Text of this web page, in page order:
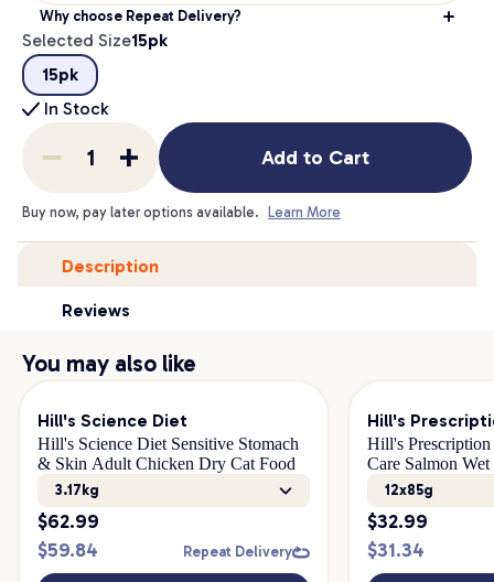
Why choose Repeat Delivery?
Selected Size15pk
15pk
In Stock
Add to Cart
Buy now, pay later options available. Learn More
Description
Reviews
You may also like
Hill's Science Diet
Hill's Science Diet Sensitive Stomach
& Skin Adult Chicken Dry Cat Food
3.17kg
$62.99
$59.84 Repeat Delivery
Hill's
Hill's
Care Salmon
12x85g
$32.99
$31.34